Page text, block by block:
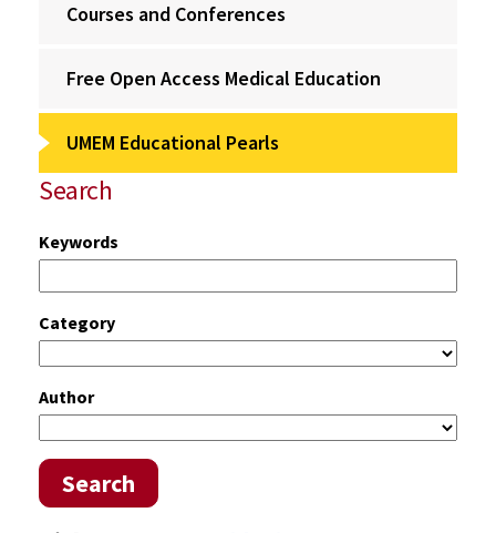
Courses and Conferences
Free Open Access Medical Education
UMEM Educational Pearls
Search
Keywords
Category
Author
Search